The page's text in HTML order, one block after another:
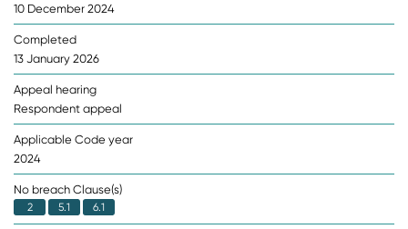
10 December 2024
Completed
13 January 2026
Appeal hearing
Respondent appeal
Applicable Code year
2024
No breach Clause(s)
2 5.1 6.1